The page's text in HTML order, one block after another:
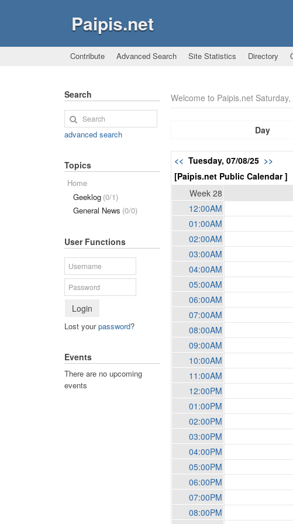
Paipis.net
Contribute Advanced Search Site Statistics Directory
Welcome to Paipis.net
Day
<< Tuesday, 07/08/25 >>
[Paipis.net Public Calendar ]
Week 28
12:00AM
01:00AM
02:00AM
03:00AM
04:00AM
05:00AM
06:00AM
07:00AM
08:00AM
09:00AM
10:00AM
11:00AM
12:00PM
01:00PM
02:00PM
03:00PM
04:00PM
05:00PM
06:00PM
07:00PM
08:00PM
Search
advanced search
Topics
Home
Geeklog (0/1)
General News (0/0)
User Functions
Login
Lost yourpassword?
Events
There are no upcoming
events